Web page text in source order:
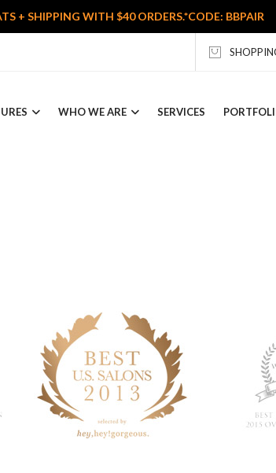
+ SHIPPING WITH $40 ORDERS.*CODE: BBPAIR
WHO WE ARE SERVICES